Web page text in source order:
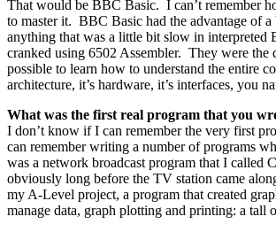
That would be BBC Basic. I can’t remember
to master it. BBC Basic had the advantage of a
anything that was a little bit slow in interpreted
cranked using 6502 Assembler. They were the
possible to learn how to understand the entire
architecture, it’s hardware, it’s interfaces, you
What was the first real program that you
I don’t know if I can remember the very first
can remember writing a number of programs
was a network broadcast program that I called
obviously long before the TV station came
my A-Level project, a program that created
manage data, graph plotting and printing: a tall